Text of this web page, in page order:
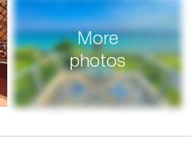
More
photos